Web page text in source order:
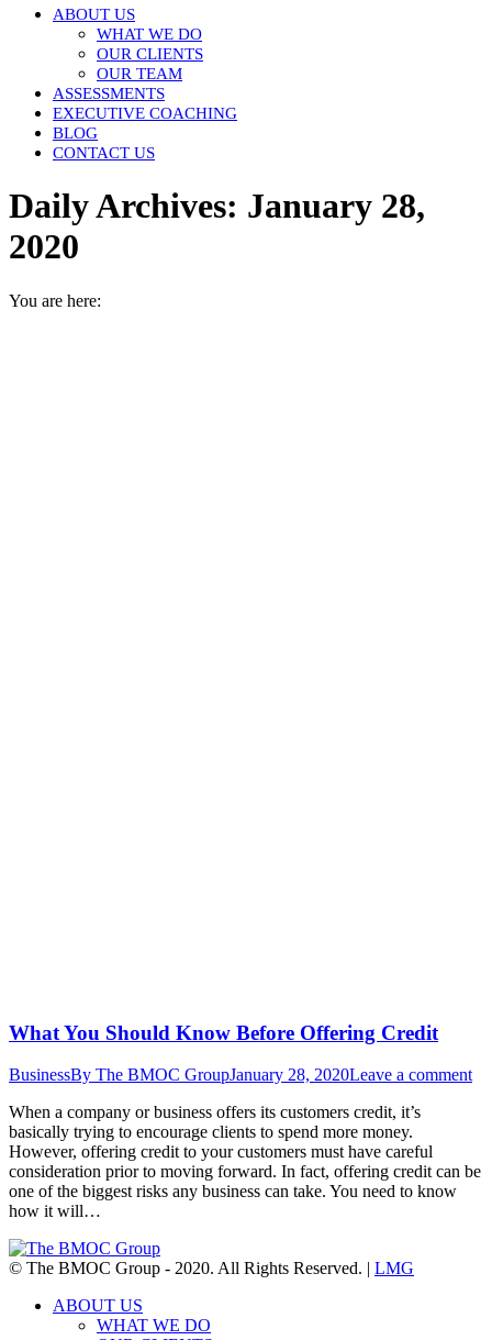
ABOUT US
WHAT WE DO
OUR CLIENTS
OUR TEAM
ASSESSMENTS
EXECUTIVE COACHING
BLOG
CONTACT US
Daily Archives: January 28,
2020
You are here:
What You Should Know Before Offering Credit
BusinessBy The BMOC GroupJanuary 28, 2020Leave a comment
When a company or business offers its customers credit, it’s
basically trying to encourage clients to spend more money.
However, offering credit to your customers must have careful
consideration prior to moving forward. In fact, offering credit can be
one of the biggest risks any business can take. You need to know
how it will…
© The BMOC Group - 2020. All Rights Reserved. | LMG
ABOUT US
WHAT WE DO